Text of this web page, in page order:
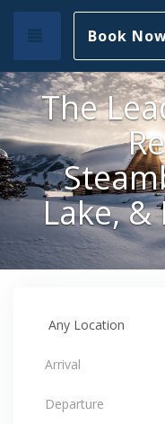
ToggleBook
The
Lake,